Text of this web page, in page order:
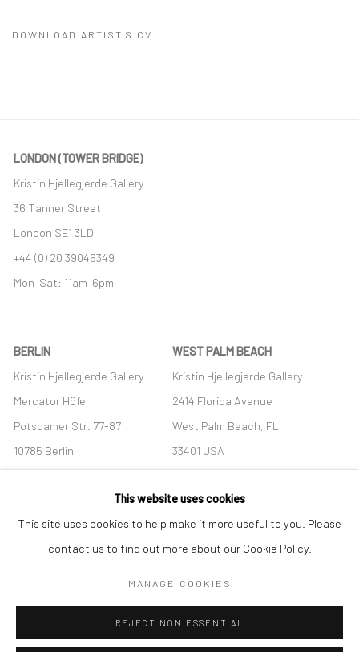
DOWNLOAD ARTIST'S CV
LONDON (TOWER BRIDGE)
Kristin Hjellegjerde Gallery
36 Tanner Street
London SE1 3LD
+44 (0) 20 39046349
Mon–Sat: 11am–6pm
BERLIN
Kristin Hjellegjerde Gallery
Mercator Höfe
Potsdamer Str. 77-87
10785 Berlin
+49 30-49950912
Tues–Sat: 11am–6pm
WEST PALM BEACH
Kristin Hjellegjerde Gallery
2414 Florida Avenue
West Palm Beach, FL
33401 USA
+1 (561) 922-8688
Tues-Sat: 11am-6pm
COPYRIGHT © 2026 KRISTIN HJELLEGJERDE SITE BY ARTLOGIC
This website uses cookies
This site uses cookies to help make it more useful to you. Please
contact us to find out more about our Cookie Policy.
MANAGE COOKIES
REJECT NON ESSENTIAL